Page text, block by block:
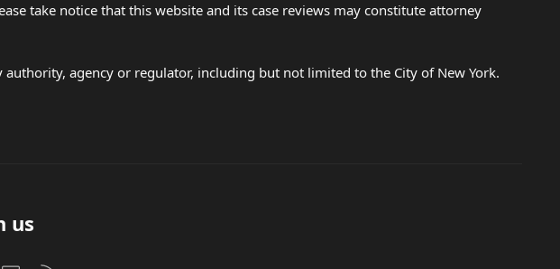
take notice that this website and its case reviews may constitute attorney
agency or regulator, including but not limited to the City of New York.
us